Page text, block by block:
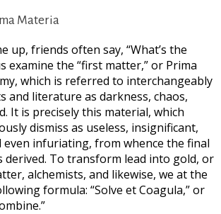
Materia
up, friends often say, “What’s the
examine the “first matter,” or Prima
which is referred to interchangeably
and literature as darkness, chaos,
It is precisely this material, which
dismiss as useless, insignificant,
even infuriating, from whence the final
derived. To transform lead into gold, or
alchemists, and likewise, we at the
formula: “Solve et Coagula,” or